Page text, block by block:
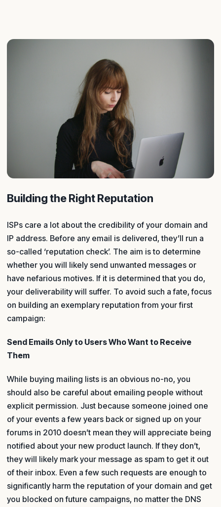
Building the Right Reputation
ISPs care a lot about the credibility of your domain and
IP address. Before any email is delivered, they’ll run a
so-called ‘reputation check’. The aim is to determine
whether you will likely send unwanted messages or
have nefarious motives. If it is determined that you do,
your deliverability will suffer. To avoid such a fate, focus
on building an exemplary reputation from your first
campaign:
Send Emails Only to Users Who Want to Receive
Them
While buying mailing lists is an obvious no-no, you
should also be careful about emailing people without
explicit permission. Just because someone joined one
of your events a few years back or signed up on your
forums in 2010 doesn’t mean they will appreciate being
notified about your new product launch. If they don’t,
they will likely mark your message as spam to get it out
of their inbox. Even a few such requests are enough to
significantly harm the reputation of your domain and get
you blocked on future campaigns, no matter the DNS